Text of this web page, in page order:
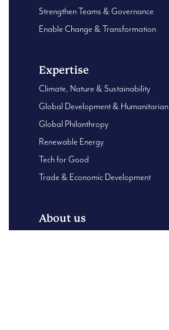
Strengthen Teams & Governance
Enable Change & Transformation
Expertise
Climate, Nature & Sustainability
Global Development & Humanitarian
Global Philanthropy
Renewable Energy
Tech for Good
Trade & Economic Development
About us